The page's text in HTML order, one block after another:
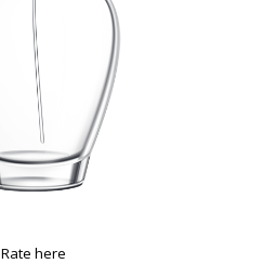
Rate here